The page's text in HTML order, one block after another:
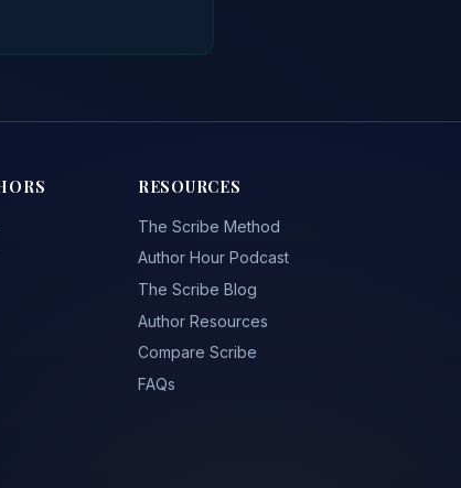
RESOURCES
The Scribe Method
Author Hour Podcast
The Scribe Blog
Author Resources
Compare Scribe
FAQs